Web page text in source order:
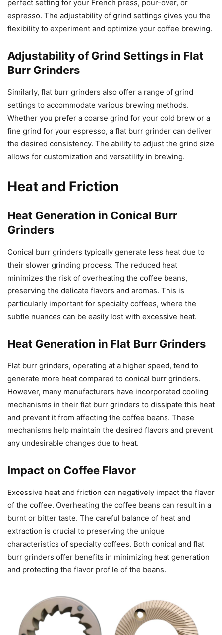
perfect setting for your French press, pour-over, or
espresso. The adjustability of grind settings gives you the
flexibility to experiment and optimize your coffee brewing.
Adjustability of Grind Settings in Flat
Burr Grinders
Similarly, flat burr grinders also offer a range of grind
settings to accommodate various brewing methods.
Whether you prefer a coarse grind for your cold brew or a
fine grind for your espresso, a flat burr grinder can deliver
the desired consistency. The ability to adjust the grind size
allows for customization and versatility in brewing.
Heat and Friction
Heat Generation in Conical Burr
Grinders
Conical burr grinders typically generate less heat due to
their slower grinding process. The reduced heat
minimizes the risk of overheating the coffee beans,
preserving the delicate flavors and aromas. This is
particularly important for specialty coffees, where the
subtle nuances can be easily lost with excessive heat.
Heat Generation in Flat Burr Grinders
Flat burr grinders, operating at a higher speed, tend to
generate more heat compared to conical burr grinders.
However, many manufacturers have incorporated cooling
mechanisms in their flat burr grinders to dissipate this heat
and prevent it from affecting the coffee beans. These
mechanisms help maintain the desired flavors and prevent
any undesirable changes due to heat.
Impact on Coffee Flavor
Excessive heat and friction can negatively impact the flavor
of the coffee. Overheating the coffee beans can result in a
burnt or bitter taste. The careful balance of heat and
extraction is crucial to preserving the unique
characteristics of specialty coffees. Both conical and flat
burr grinders offer benefits in minimizing heat generation
and protecting the flavor profile of the beans.